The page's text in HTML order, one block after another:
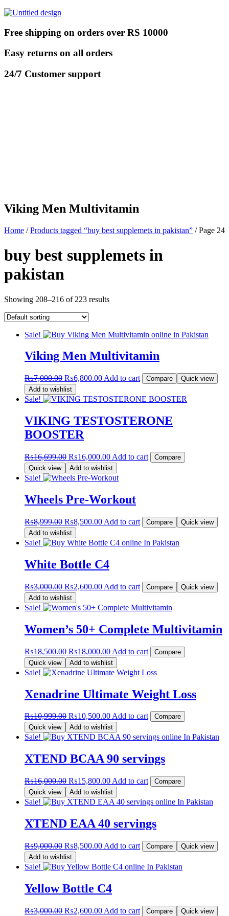
Free shipping on orders over RS 10000
Easy returns on all orders
24/7 Customer support
Viking Men Multivitamin
Home /Products tagged “buy best supplemets in pakistan” / Page 24
buy best supplemets in
pakistan
Showing 208–216 of 223 results
Sale!
Viking Men Multivitamin
₨7,000.00 Original
price
was:
₨7,000.00.
₨6,800.00Current
is:
₨6,800.00.
Add to cart Compare
Quick view
Add to wishlist
Sale!
VIKING TESTOSTERONE
BOOSTER
₨16,699.00 Original
price
was:
₨16,699.00.
₨16,000.00Current
price
is:
₨16,000.00.
Add to cart
Compare
Quick view
Add to wishlist
Sale!
Wheels Pre-Workout
₨8,999.00 Original
price
was:
₨8,999.00.
₨8,500.00Current
is:
₨8,500.00.
Add to cart Compare
Quick view
Add to wishlist
Sale!
White Bottle C4
₨3,000.00 Original
price
was:
₨3,000.00.
₨2,600.00Current
is:
₨2,600.00.
Add to cart Compare
Quick view
Add to wishlist
Sale!
Women’s 50+ Complete Multivitamin
₨18,500.00 Original
price
was:
₨18,500.00.
₨18,000.00Current
price
is:
₨18,000.00.
Add to cart
Compare
Quick view
Add to wishlist
Sale!
Xenadrine Ultimate Weight Loss
₨10,999.00 Original
price
was:
₨10,999.00.
₨10,500.00Current
price
is:
₨10,500.00.
Add to cart
Compare
Quick view
Add to wishlist
Sale!
XTEND BCAA 90 servings
₨16,000.00 Original
price
was:
₨16,000.00.
₨15,800.00Current
price
is:
₨15,800.00.
Add to cart
Compare
Quick view
Add to wishlist
Sale!
XTEND EAA 40 servings
₨9,000.00 Original
price
was:
₨9,000.00.
₨8,500.00Current
is:
₨8,500.00.
Add to cart Compare
Quick view
Add to wishlist
Sale!
Yellow Bottle C4
₨3,000.00 Original
₨2,600.00Current
Add to cart Compare
Quick view